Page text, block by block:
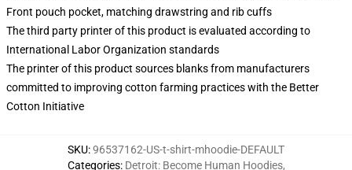
Front pouch pocket, matching drawstring and rib cuffs
The third party printer of this product is evaluated according to
International Labor Organization standards
The printer of this product sources blanks from manufacturers
committed to improving cotton farming practices with the Better
Cotton Initiative
SKU:96537162-US-t-shirt-mhoodie-DEFAULT
Categories: Detroit: Become Human Hoodies,